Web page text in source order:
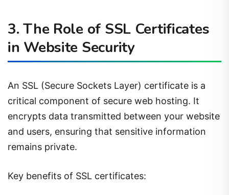
3. The Role of SSL Certificates
in Website Security
An SSL (Secure Sockets Layer) certificate is a
critical component of secure web hosting. It
encrypts data transmitted between your website
and users, ensuring that sensitive information
remains private.
Key benefits of SSL certificates: